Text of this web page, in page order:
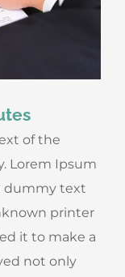
of the
Lorem Ipsum
dummy text
printer
it to make a
not only